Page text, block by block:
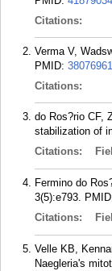
Citations:
Verma V,
PMID: 38076961
Citations:
do Ros?rio CF,
stabilization of
Citations:
Fermino do
3(5):e793.
Citations:
Velle KB,
Naegleria's